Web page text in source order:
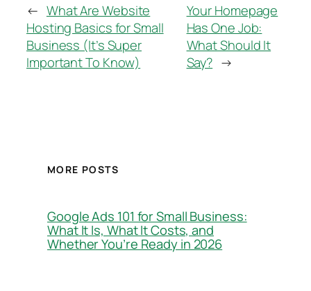
← What Are Website
Hosting Basics for Small
Business (It’s Super
Important To Know)
Your Homepage
Has One Job:
What Should It
Say? →
MORE POSTS
Google Ads 101 for Small Business:
What It Is, What It Costs, and
Whether You’re Ready in 2026